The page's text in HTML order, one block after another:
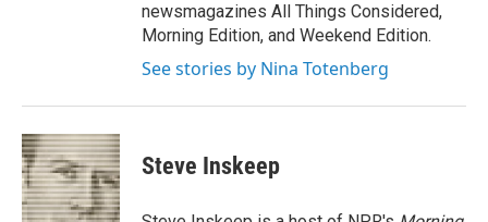
newsmagazines All Things Considered,
Morning Edition, and Weekend Edition.
See stories by Nina Totenberg
Steve Inskeep